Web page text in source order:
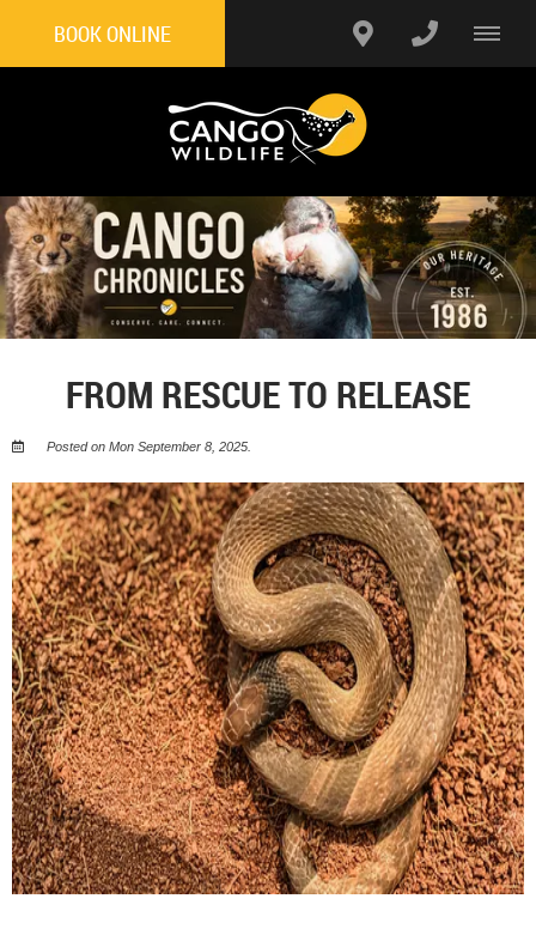
BOOK ONLINE
FROM RESCUE TO RELEASE
Posted on Mon September 8, 2025.